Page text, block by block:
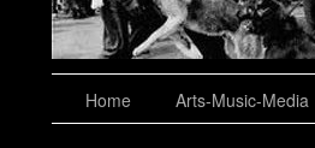
Home Arts-Music-Media